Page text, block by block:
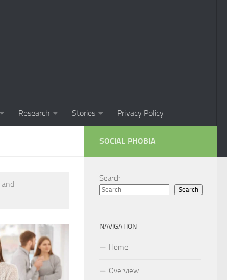
of Social Phobia
Phobia through DSM-5 Criteria: A Comprehensive Guide
Overcoming Social Phobia
Social Phobia
Research Stories Privacy Policy
SOCIAL PHOBIA
Search
Search
NAVIGATION
Home
Overview